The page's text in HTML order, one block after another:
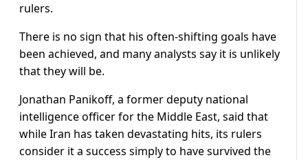
rulers.
There is no sign that his often-shifting goals have
been ​achieved, and many analysts say it is unlikely
that they will be.
Jonathan Panikoff, a ​former deputy national
intelligence officer for the Middle East, said that
⁠while Iran has taken devastating hits, its rulers
consider it a success simply to have survived the